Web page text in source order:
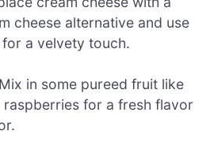
cheese alternative and use
a velvety touch.
Mix in some pureed fruit like
for a fresh flavor